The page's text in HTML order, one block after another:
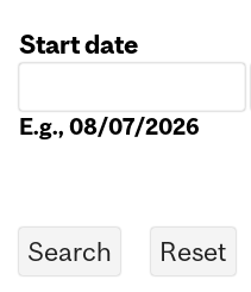
Start date
E.g., 08/07/2026